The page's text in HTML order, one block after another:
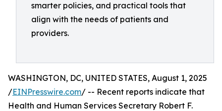
smarter policies, and practical tools that
align with the needs of patients and
providers.
WASHINGTON, DC, UNITED STATES, August 1, 2025
/EINPresswire.com/ -- Recent reports indicate that
Health and Human Services Secretary Robert F.